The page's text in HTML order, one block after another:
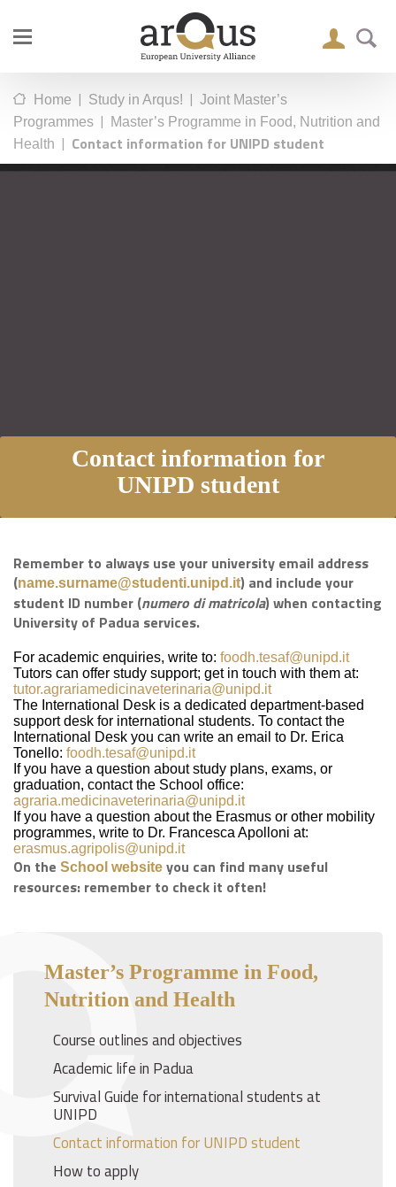
Home | Study in Arqus! | Joint Master’s
Programmes |
Master’s Programme in Food, Nutrition and
Health | Contact information for UNIPD student
Contact information for
UNIPD student
Master’s Programme in Food,
Nutrition and Health
Course outlines and objectives
Academic life in Padua
Survival Guide for international students at
UNIPD
Contact information for UNIPD student
How to apply
Remember to always use your university email address
(name.surname@studenti.unipd.it) and include your
student ID number (numero di matricola) when contacting
University of Padua services.
For academic enquiries, write to: foodh.tesaf@unipd.it
Tutors can offer study support; get in touch with them at:
tutor.agrariamedicinaveterinaria@unipd.it
The International Desk is a dedicated department-based
support desk for international students. To contact the
International Desk you can write an email to Dr. Erica
Tonello: foodh.tesaf@unipd.it
If you have a question about study plans, exams, or
graduation, contact the School office:
agraria.medicinaveterinaria@unipd.it
If you have a question about the Erasmus or other mobility
programmes, write to Dr. Francesca Apolloni at:
erasmus.agripolis@unipd.it
On the School website you can find many useful
resources: remember to check it often!